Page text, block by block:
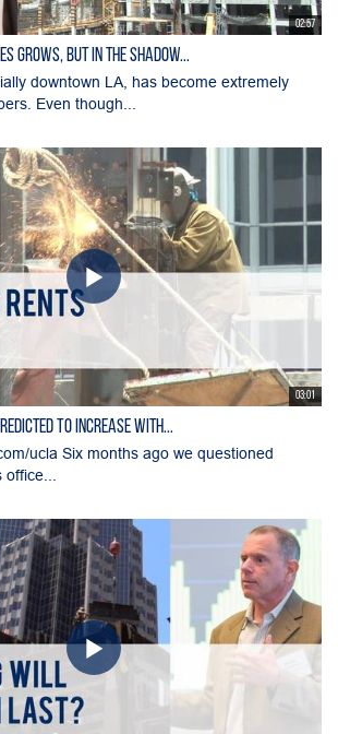
02:57
Grows, But in the Shadow...
downtown LA, has become extremely
Even though...
03:01
To Increase With...
ucla Six months ago we questioned